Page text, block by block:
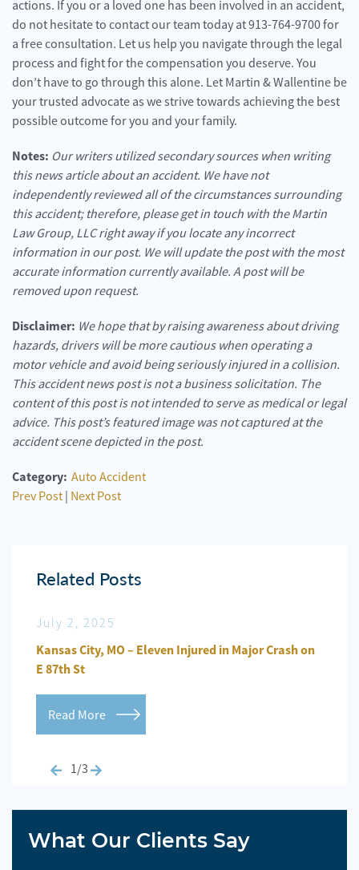
Related Posts
July 2, 2025
Kansas City, MO – Eleven Injured in Major Crash on
E 87th St
Read More
1/3
What Our Clients Say
actions. If you or a loved one has been involved in an accident,
do not hesitate to contact our team today at 913-764-9700 for
a free consultation. Let us help you navigate through the legal
process and fight for the compensation you deserve. You
don’t have to go through this alone. Let Martin & Wallentine be
your trusted advocate as we strive towards achieving the best
possible outcome for you and your family.
Notes: Our writers utilized secondary sources when writing
this news article about an accident. We have not
independently reviewed all of the circumstances surrounding
this accident; therefore, please get in touch with the Martin
Law Group, LLC right away if you locate any incorrect
information in our post. We will update the post with the most
accurate information currently available. A post will be
removed upon request.
Disclaimer: We hope that by raising awareness about driving
hazards, drivers will be more cautious when operating a
motor vehicle and avoid being seriously injured in a collision.
This accident news post is not a business solicitation. The
content of this post is not intended to serve as medical or legal
advice. This post’s featured image was not captured at the
accident scene depicted in the post.
Category: Auto Accident
Prev Post | Next Post